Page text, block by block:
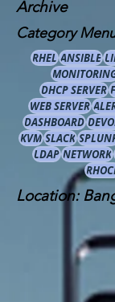
Archive
Category
RHEL ANSIBLE
DHCP SERVER
WEB SERVER
DASHBOARD
KVM SLACK
LDAP NETWORK
Location: